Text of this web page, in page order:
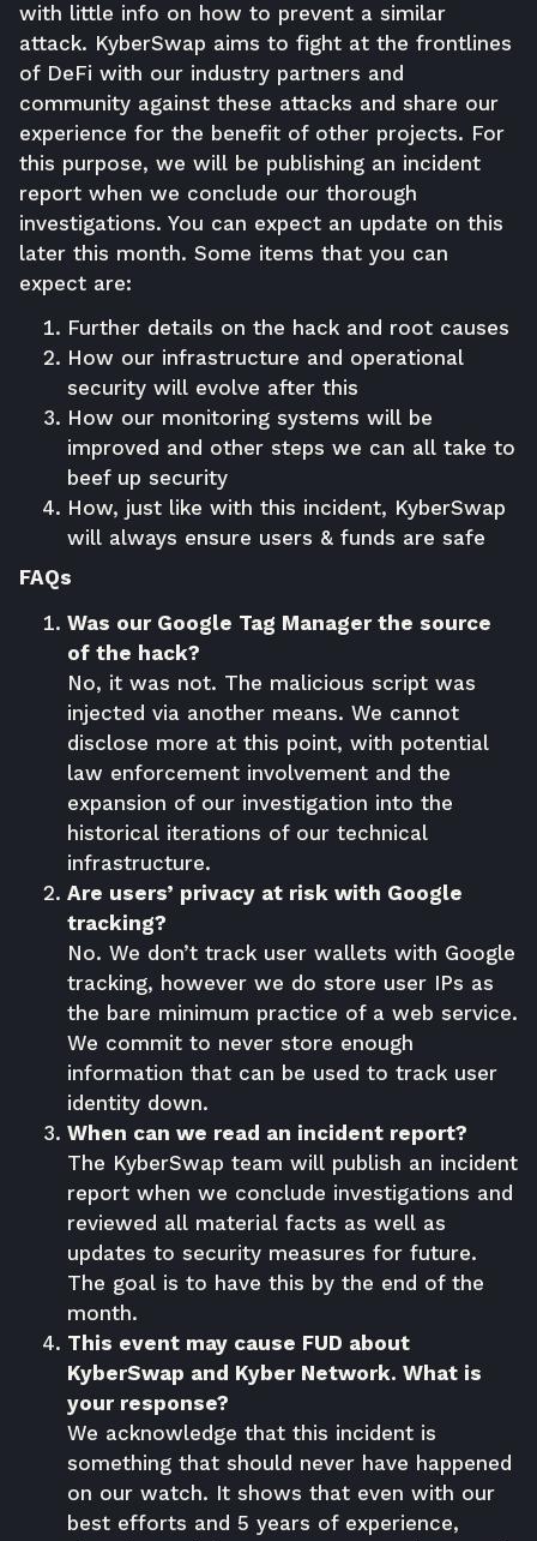
with little info on how to prevent a similar
attack. KyberSwap aims to fight at the frontlines
of DeFi with our industry partners and
community against these attacks and share our
experience for the benefit of other projects. For
this purpose, we will be publishing an incident
report when we conclude our thorough
investigations. You can expect an update on this
later this month. Some items that you can
expect are:
Further details on the hack and root causes
How our infrastructure and operational
security will evolve after this
How our monitoring systems will be
improved and other steps we can all take to
beef up security
How, just like with this incident, KyberSwap
will always ensure users & funds are safe
FAQs
Was our Google Tag Manager the source
of the hack?
No, it was not. The malicious script was
injected via another means. We cannot
disclose more at this point, with potential
law enforcement involvement and the
expansion of our investigation into the
historical iterations of our technical
infrastructure.
Are users’ privacy at risk with Google
tracking?
No. We don’t track user wallets with Google
tracking, however we do store user IPs as
the bare minimum practice of a web service.
We commit to never store enough
information that can be used to track user
identity down.
When can we read an incident report?
The KyberSwap team will publish an incident
report when we conclude investigations and
reviewed all material facts as well as
updates to security measures for future.
The goal is to have this by the end of the
month.
This event may cause FUD about
KyberSwap and Kyber Network. What is
your response?
We acknowledge that this incident is
something that should never have happened
on our watch. It shows that even with our
best efforts and 5 years of experience,